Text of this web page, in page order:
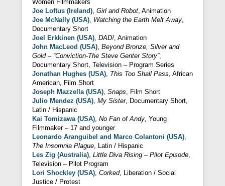
Women Filmmakers
Joe Loftus (Ireland) Girl and Robot , Animation
Joe McNally (USA) Watching the Earth Melt Away
Documentary Short
Joel Erkkinen (USA) DAD! , Animation
John MacLeod (USA) Beyond Bronze, Silver and
Gold – “Conviction-The Steve Genter Story”,
Documentary Short, Television – Program Series
Jonathan Hughes (USA) This Too Shall Pass , African
American, Film Short
Joseph Mazzella (USA) Snaps , Film Short
Julio Mendez (USA) My Sister, Documentary Short,
Latin / Hispanic
Kai Tomizawa (USA) No Fan of Andy , Young
Filmmaker – 17 and younger
Leonardo Aranguibel and Marco Colantoni (USA)
The Insomnia Plague , Latin / Hispanic
Les Zig (Australia) Little Diva Rising – Pilot Episode
Television – Pilot Program
Lori Shockley (USA) Corked, Liberation / Social
Justice / Protest